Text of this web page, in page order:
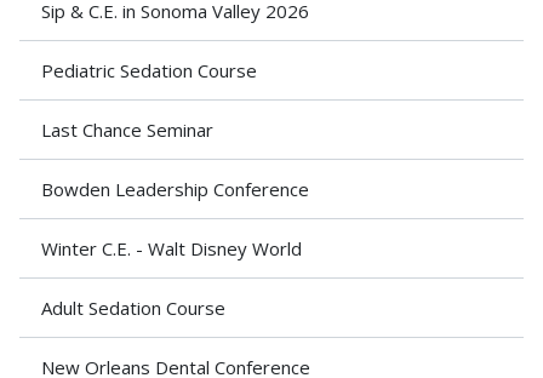
Sip & C.E. in Sonoma Valley 2026
Pediatric Sedation Course
Last Chance Seminar
Bowden Leadership Conference
Winter C.E. - Walt Disney World
Adult Sedation Course
New Orleans Dental Conference